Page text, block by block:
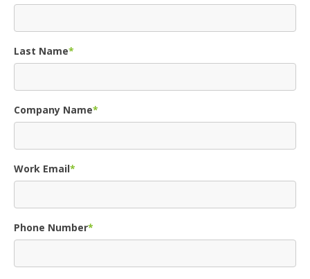
Last Name*
Company Name*
Work Email*
Phone Number*